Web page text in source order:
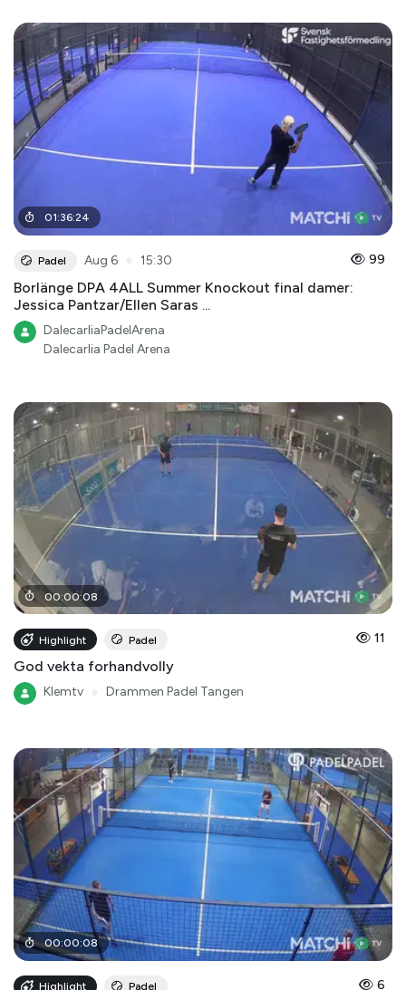
01:36:24
Padel Aug 6 15:30 99
Borlänge DPA 4ALL Summer Knockout final damer:
Jessica Pantzar/Ellen Saras ...
DalecarliaPadelArena
Dalecarlia Padel Arena
00:00:08
Highlight Padel 11
God vekta forhandvolly
Klemtv Drammen Padel Tangen
00:00:08
Highlight Padel 6